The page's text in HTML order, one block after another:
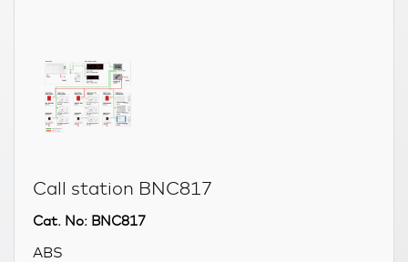
Call station BNC817
Cat. No: BNC817
ABS